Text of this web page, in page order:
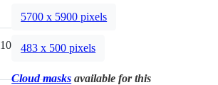
100mm
5700 x 5900 pixels
483 x 500 pixels
Cloud masks available for this